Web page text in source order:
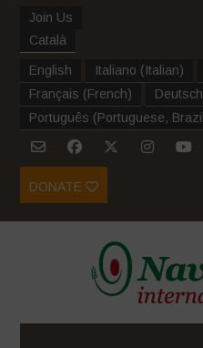
Join Us
Català
English Italiano (Italian)
Français (French) Deutsch
Português (Portuguese, Brazil
DONATE